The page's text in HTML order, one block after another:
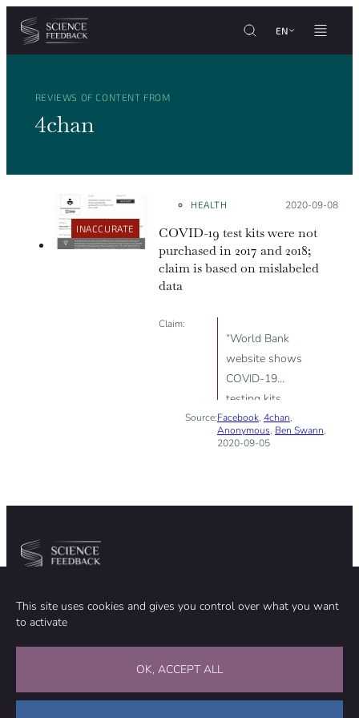
Cookies management panel
This site uses cookies and gives you control over what you want
to activate
OK, ACCEPT ALL
Skip to content
EN
REVIEWS OF CONTENT FROM
4chan
INACCURATE
HEALTH Posted on:
2020-09-08
COVID-19 test kits were not
purchased in 2017 and 2018;
claim is based on mislabeled
data
Claim:
“World Bank
website shows
COVID-19
testing kits
purchased by
countries in
Source:Facebook, 4chan,
Anonymous, Ben Swann,
2020-09-05
TEAM
METHODOLOGY
ABOUT
SUPPORT OUR WORK